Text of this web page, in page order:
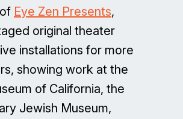
Eye Zen Presents,
original theater
installations for more
showing work at the
of California, the
Jewish Museum,